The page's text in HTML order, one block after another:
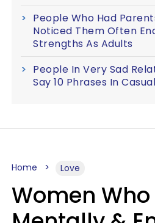
People Who Had
Noticed Them Often
Strengths As Adults
People In Very Sad
Say 10 Phrases In
Home Love
Women Who